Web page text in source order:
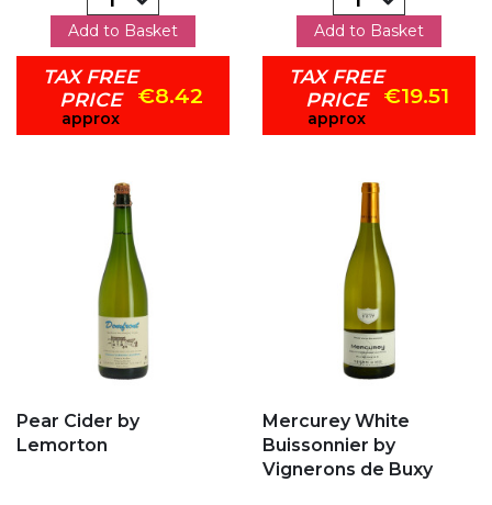
Add to Basket
TAX FREE
PRICE
approx
€8.42
Add to Basket
TAX FREE
PRICE
approx
€19.51
Pear Cider by
Lemorton
Mercurey White
Buissonnier by
Vignerons de Buxy